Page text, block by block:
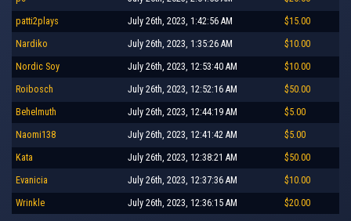
patti2plays July 26th, 2023, 1:42:56 AM $15.00
Nardiko July 26th, 2023, 1:35:26 AM $10.00
Nordic Soy July 26th, 2023, 12:53:40 AM $10.00
Roibosch July 26th, 2023, 12:52:16 AM $50.00
Behelmuth July 26th, 2023, 12:44:19 AM $5.00
Naomi138 July 26th, 2023, 12:41:42 AM $5.00
Kata July 26th, 2023, 12:38:21 AM $50.00
Evanicia July 26th, 2023, 12:37:36 AM $10.00
Wrinkle July 26th, 2023, 12:36:15 AM $20.00